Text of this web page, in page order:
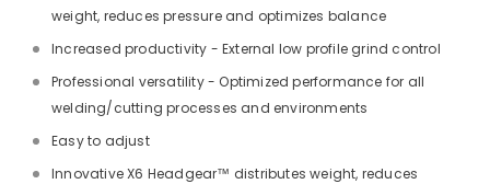
weight, reduces pressure and optimizes balance
Increased productivity - External low profile grind control
Professional versatility - Optimized performance for all
welding/cutting processes and environments
Easy to adjust
Innovative X6 Headgear™ distributes weight, reduces